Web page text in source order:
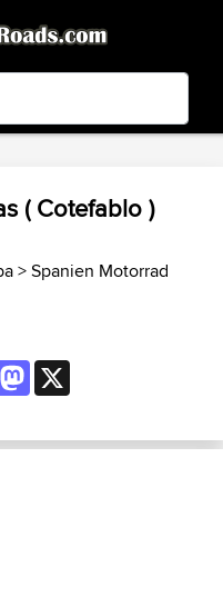
Google Play
( Cotefablo )
>Spanien Motorrad
Mastodon